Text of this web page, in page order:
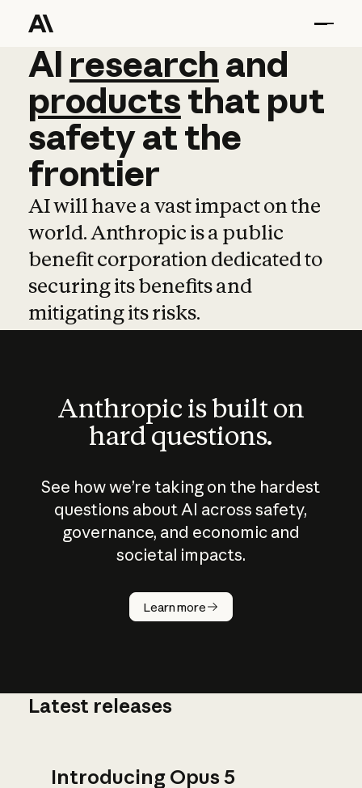
AI research and
AI research and
productsthat put
safetyatthe
frontier
AI will have a vast impact on the
world. Anthropic is a public
benefit corporation dedicated to
securing its benefits and
mitigating its risks.
Anthropic is built on
hard questions.
See how we’re taking on the hardest
questions about AI across safety,
governance, and economic and
societal impacts.
Learn more
How does
AI work?
Latest releases
Introducing Opus 5